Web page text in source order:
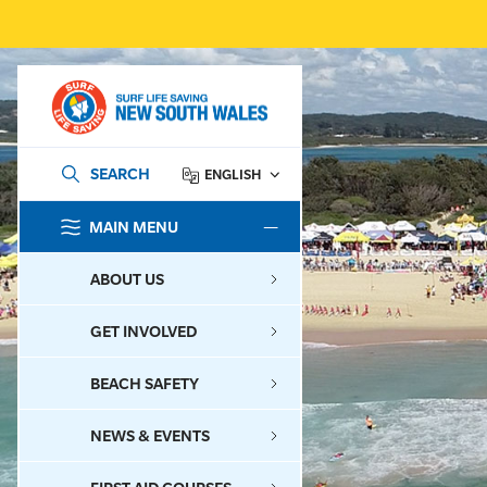
SEARCH ENGLISH
MAIN MENU
ABOUT US
GET INVOLVED
BEACH SAFETY
NEWS & EVENTS